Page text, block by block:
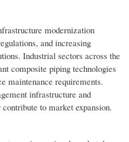
modernization
and increasing
Industrial sectors across the
composite piping technologies
maintenance requirements.
infrastructure and
to market expansion.